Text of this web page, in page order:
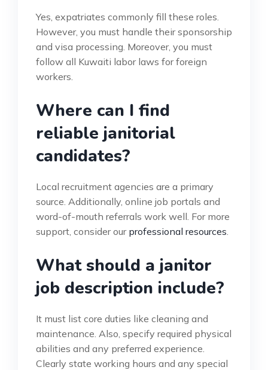
Yes, expatriates commonly fill these roles.
However, you must handle their sponsorship
and visa processing. Moreover, you must
follow all Kuwaiti labor laws for foreign
workers.
Where can I find
reliable janitorial
candidates?
Local recruitment agencies are a primary
source. Additionally, online job portals and
word-of-mouth referrals work well. For more
support, consider our professional resources.
What should a janitor
job description include?
It must list core duties like cleaning and
maintenance. Also, specify required physical
abilities and any preferred experience.
Clearly state working hours and any special